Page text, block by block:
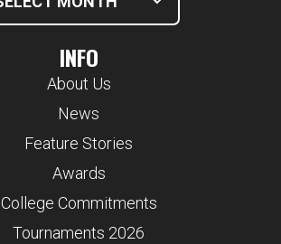
INFO
About Us
News
Feature Stories
Awards
College Commitments
Tournaments 2026